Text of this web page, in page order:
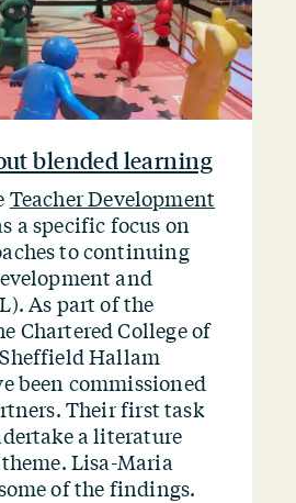
blended learning
Teacher Development
a specific focus on
to continuing
and
As part of the
Chartered College of
Hallam
been commissioned
Their first task
a literature
Lisa-Maria
of the findings.